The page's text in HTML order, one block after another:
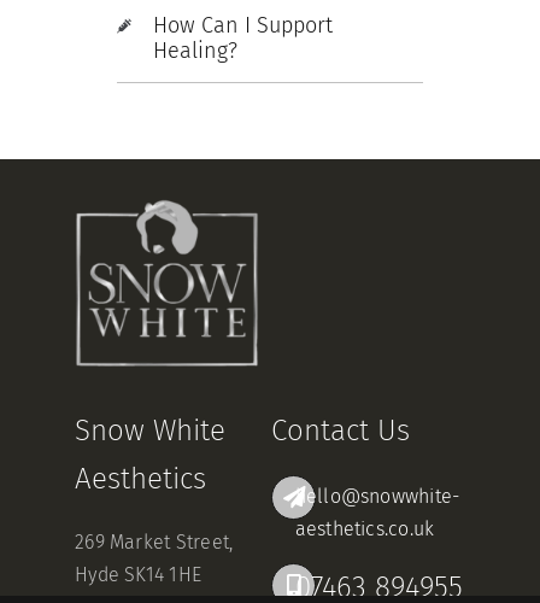
How Can I Support
Healing?
Snow White
Aesthetics
269 Market Street,
Hyde SK14 1HE
Contact Us
hello@snowwhite-
aesthetics.co.uk
07463 894955